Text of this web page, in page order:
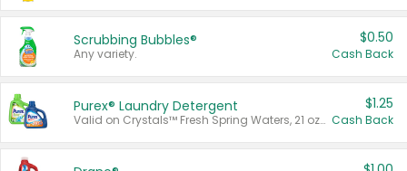
Scrubbing Bubbles®
Any variety.
$0.50
Cash Back
Purex® Laundry Detergent
Valid on Crystals™ Fresh Spring Waters, 21 oz and Liquid Laundry Detergent, Mountain Breeze 33 Loads 50 oz, Mountain Breeze 95 oz, Natural Linen 83 Loads 150 oz, Oxi 43.5 oz, Oxi 128 oz and Ultra Liquid Laundry Detergent, Advanced Oxi with Odor Fighter 6 × 40 oz, Fresh Mountain Breeze, 2 × 170 oz, Mountain Breeze 6 × 40 oz.
$1.25
Cash Back